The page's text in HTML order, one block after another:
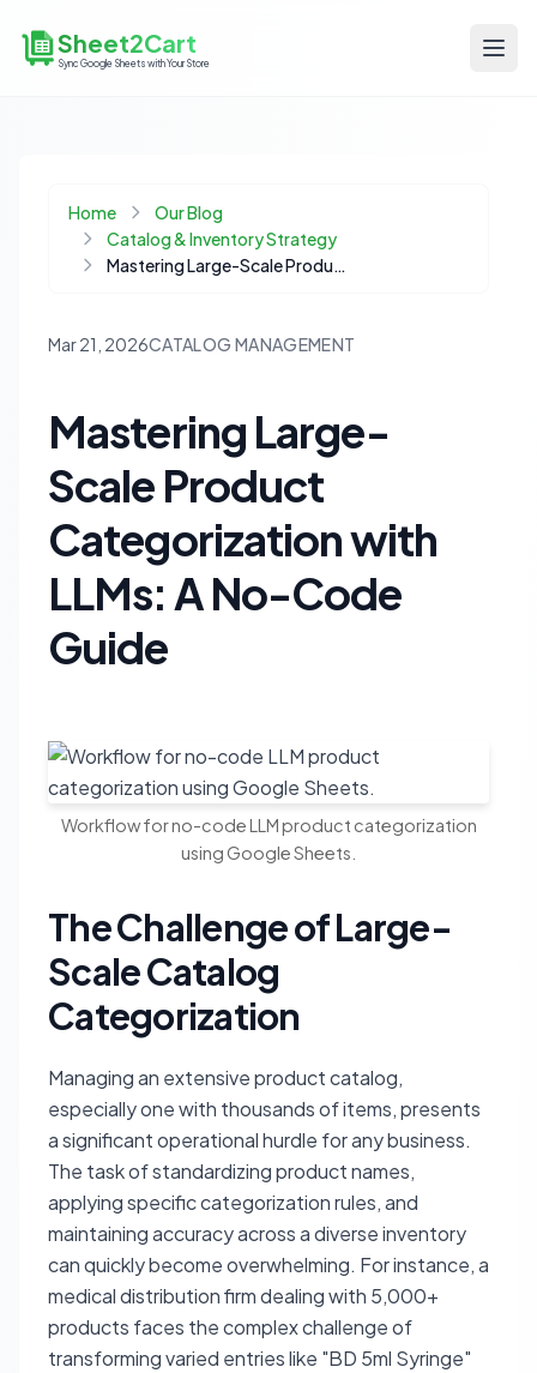
Sheet2Cart
Sync Google Sheets with Your Store
Home
Our Blog
Catalog & Inventory Strategy
Mastering Large-Scale Product Categorization with LLMs: A No-Code Guide
Mar 21, 2026CATALOG MANAGEMENT
Mastering Large-
Scale Product
Categorization with
LLMs: A No-Code
Guide
Workflow for no-code LLM product categorization
using Google Sheets.
The Challenge of Large-
Scale Catalog
Categorization
Managing an extensive product catalog,
especially one with thousands of items, presents
a significant operational hurdle for any business.
The task of standardizing product names,
applying specific categorization rules, and
maintaining accuracy across a diverse inventory
can quickly become overwhelming. For instance, a
medical distribution firm dealing with 5,000+
products faces the complex challenge of
transforming varied entries like "BD 5ml Syringe"